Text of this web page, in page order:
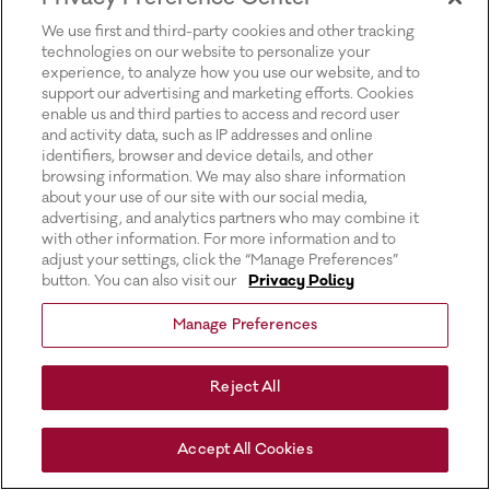
We use first and third-party cookies and other tracking
technologies on our website to personalize your
experience, to analyze how you use our website, and to
support our advertising and marketing efforts. Cookies
enable us and third parties to access and record user
and activity data, such as IP addresses and online
identifiers, browser and device details, and other
browsing information. We may also share information
about your use of our site with our social media,
advertising, and analytics partners who may combine it
with other information. For more information and to
adjust your settings, click the “Manage Preferences”
button. You can also visit our
Privacy Policy
Manage Preferences
Reject All
Accept All Cookies